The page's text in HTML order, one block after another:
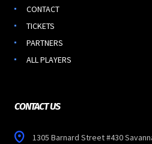
CONTACT
TICKETS
PARTNERS
ALL PLAYERS
CONTACT US
1305 Barnard Street #430